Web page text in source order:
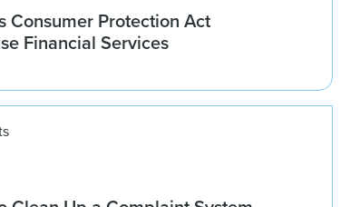
Consumer Protection Act
Financial Services